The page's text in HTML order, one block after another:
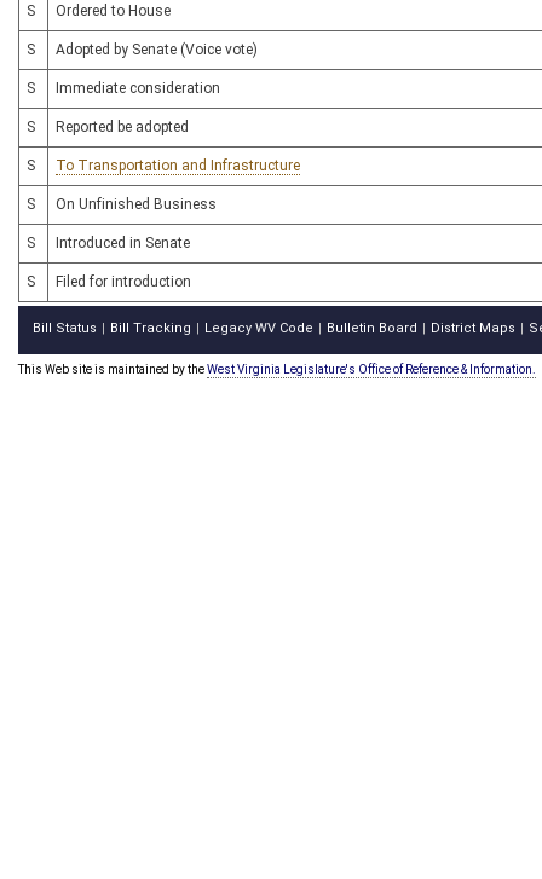
S Ordered to House
S Adopted by Senate (Voice vote)
S Immediate consideration
S Reported be adopted
S To Transportation and Infrastructure
S On Unfinished Business
S Introduced in Senate
S Filed for introduction
Bill Status Bill Tracking Legacy WV Code Bulletin Board District Maps
This Web site is maintained by theWest Virginia Legislature's Office of Reference & Information.